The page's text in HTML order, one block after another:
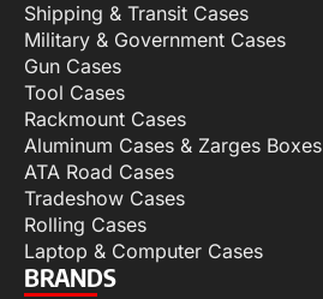
Shipping & Transit Cases
Military & Government Cases
Gun Cases
Tool Cases
Rackmount Cases
Aluminum Cases & Zarges Boxes
ATA Road Cases
Tradeshow Cases
Rolling Cases
Laptop & Computer Cases
BRANDS